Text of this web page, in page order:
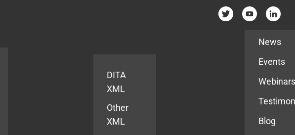
DITA
XML
Other
XML
News
Events
Blog